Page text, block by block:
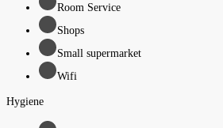
Room Service
Shops
Small supermarket
Wifi
Hygiene